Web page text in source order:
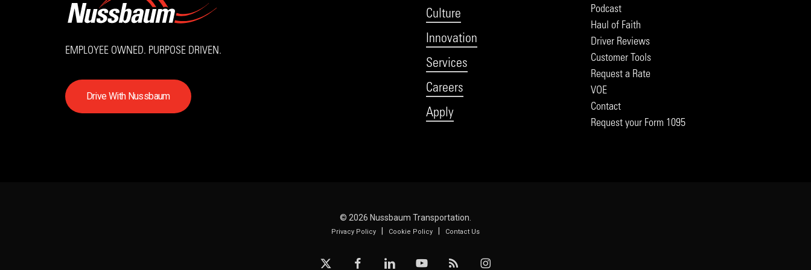
EMPLOYEE OWNED. PURPOSE DRIVEN.
DriveWith Nussbaum
Culture
Innovation
Services
Careers
Apply
Podcast
Haul of Faith
Driver Reviews
Customer Tools
Request a Rate
VOE
Contact
Request your Form 1095
© 2026 Nussbaum Transportation.
Privacy Policy| Cookie Policy| Contact Us
x- facebooklinkedin youtube RSS instagram